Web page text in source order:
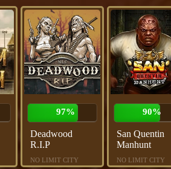
97%
Deadwood
R.I.P
NO LIMIT CITY
90%
San Quentin
Manhunt
NO LIMIT CITY